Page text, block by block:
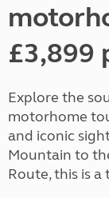
£3,899
Explore the
motorhome
and iconic
Mountain to
Route, this is